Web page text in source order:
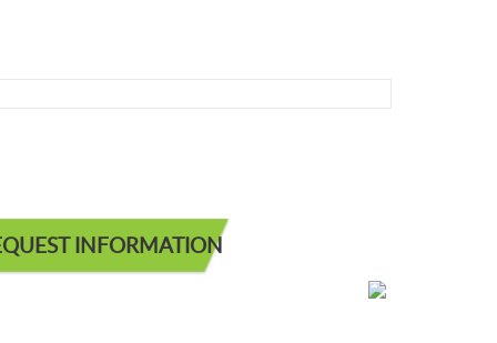
INFORMATION